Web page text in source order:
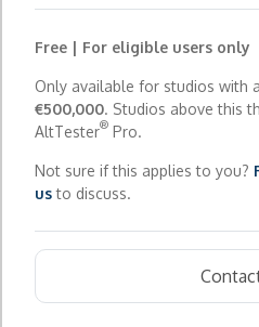
Free | For eligible users only
Only available for studios with
€500,000. Studios above this
AltTester® Pro.
Not sure if this applies to you?
usto discuss.